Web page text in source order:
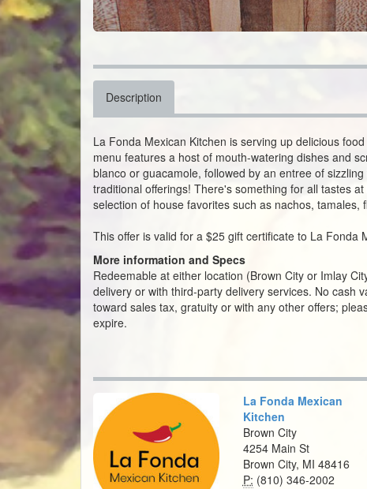
Description
La Fonda Mexican Kitchen is serving up delicious
menu features a host of mouth-watering dishes and
blanco or guacamole, followed by an entree of
traditional offerings! There's something for all tastes
selection of house favorites such as nachos, tamales,
This offer is valid for a $25 gift certificate to La Fonda
More information and Specs
Redeemable at either location (Brown City or Imlay
delivery or with third-party delivery services. No cash
toward sales tax, gratuity or with any other offers;
expire.
La Fonda Mexican
Kitchen
Brown City
4254 Main St
Brown City, MI 48416
P: (810) 346-2002